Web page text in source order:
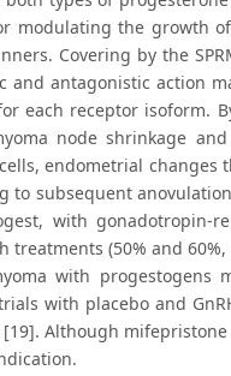
modulating the growth
Covering by the
and antagonistic action
each receptor isoform.
node shrinkage
endometrial
to subsequent
with gonadotropin-
treatments (50% and
with progestogens
with placebo and
[19]. Although